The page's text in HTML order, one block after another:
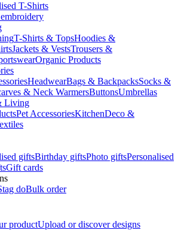
T-Shirts
T-Shirts & TopsHoodies &
Jackets & VestsTrousers &
Organic Products
HeadwearBags & BackpacksSocks &
& Neck WarmersButtonsUmbrellas
Living
Pet AccessoriesKitchenDeco &
giftsBirthday giftsPhoto giftsPersonalised
Gift cards
doBulk order
productUpload or discover designs